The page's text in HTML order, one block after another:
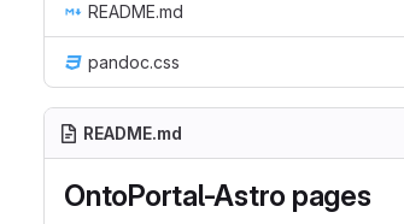
README.md
pandoc.css
README.md
OntoPortal-Astro pages